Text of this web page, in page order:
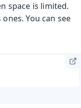
space is limited.
You can see